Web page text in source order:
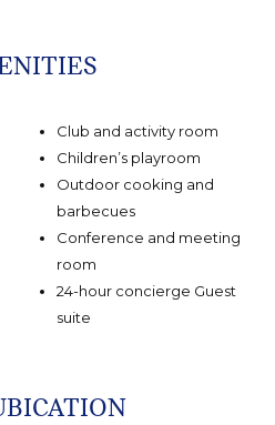
Club and activity room
Children’s playroom
Outdoor cooking and
barbecues
Conference and meeting
room
24-hour concierge Guest
suite